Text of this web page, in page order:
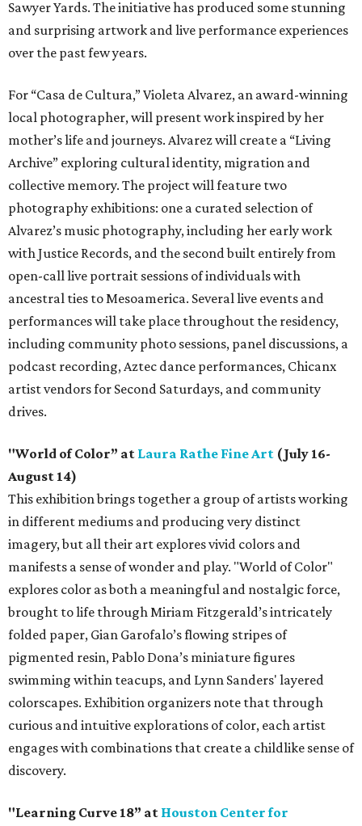
Sawyer Yards. The initiative has produced some stunning
and surprising artwork and live performance experiences
over the past few years.
For “Casa de Cultura,” Violeta Alvarez, an award-winning
local photographer, will present work inspired by her
mother’s life and journeys. Alvarez will create a “Living
Archive” exploring cultural identity, migration and
collective memory. The project will feature two
photography exhibitions: one a curated selection of
Alvarez’s music photography, including her early work
with Justice Records, and the second built entirely from
open-call live portrait sessions of individuals with
ancestral ties to Mesoamerica. Several live events and
performances will take place throughout the residency,
including community photo sessions, panel discussions, a
podcast recording, Aztec dance performances, Chicanx
artist vendors for Second Saturdays, and community
drives.
"World of Color” at Laura Rathe Fine Art (July 16-
August 14)
This exhibition brings together a group of artists working
in different mediums and producing very distinct
imagery, but all their art explores vivid colors and
manifests a sense of wonder and play. "World of Color"
explores color as both a meaningful and nostalgic force,
brought to life through Miriam Fitzgerald’s intricately
folded paper, Gian Garofalo’s flowing stripes of
pigmented resin, Pablo Dona’s miniature figures
swimming within teacups, and Lynn Sanders' layered
colorscapes. Exhibition organizers note that through
curious and intuitive explorations of color, each artist
engages with combinations that create a childlike sense of
discovery.
"Learning Curve 18” at Houston Center for